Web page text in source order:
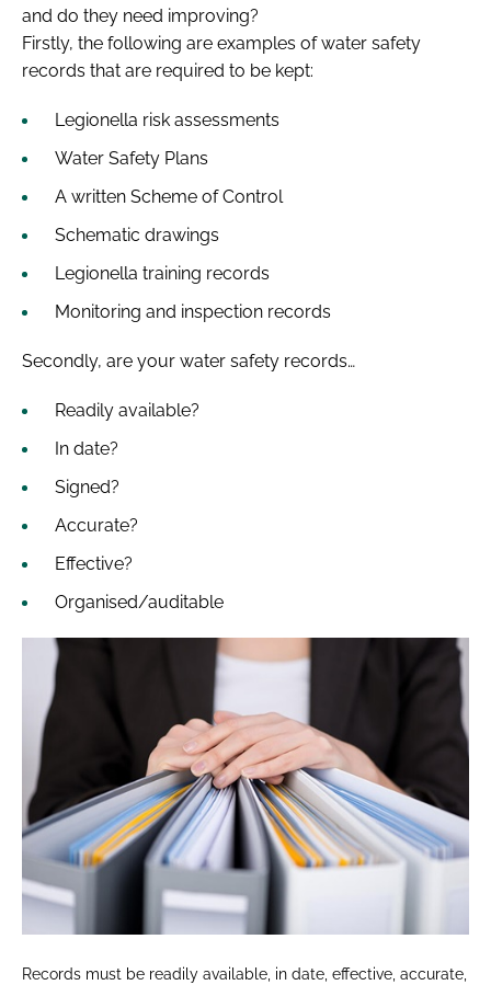
and do they need improving?
Firstly, the following are examples of water safety
records that are required to be kept:
Legionella risk assessments
Water Safety Plans
A written Scheme of Control
Schematic drawings
Legionella training records
Monitoring and inspection records
Secondly, are your water safety records…
Readily available?
In date?
Signed?
Accurate?
Effective?
Organised/auditable
Records must be readily available, in date, effective, accurate,